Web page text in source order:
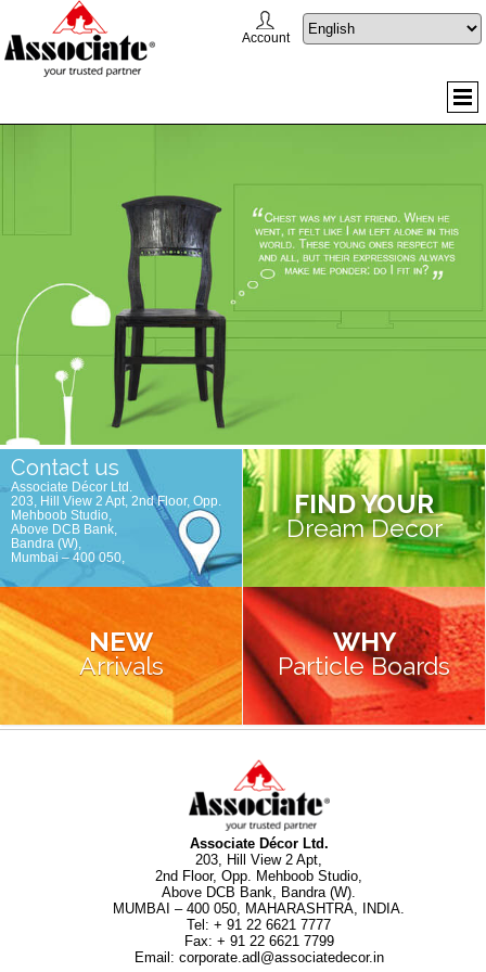
Account
Contact us
Associate Décor Ltd.
203, Hill View 2 Apt, 2nd Floor, Opp.
Mehboob Studio,
Above DCB Bank,
Bandra (W),
Mumbai – 400 050,
FIND YOUR
Dream Decor
NEW
Arrivals
WHY
Particle Boards
Associate Décor Ltd.
203, Hill View 2 Apt,
2nd Floor, Opp. Mehboob Studio,
Above DCB Bank, Bandra (W).
MUMBAI – 400 050, MAHARASHTRA, INDIA.
Tel :+ 91 22 6621 7777
Fax: + 91 22 6621 7799
Email : corporate.adl@associatedecor.in